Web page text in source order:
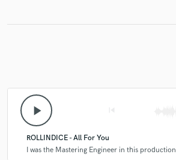
play_arrow
ROLLINDICE - All For You
I was the Mastering Engineer in this production